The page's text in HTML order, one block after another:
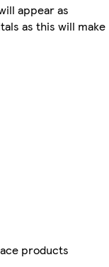
appear as
as this will make
products